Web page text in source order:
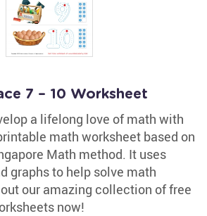
7 – 10 Worksheet
a lifelong love of math with
math worksheet based on
Math method. It uses
graphs to help solve math
our amazing collection of free
now!